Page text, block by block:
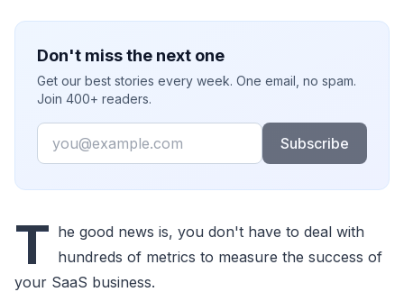
Don't miss the next one
Get our best stories every week. One email, no spam.
Join 400+ readers.
Email
Subscribe
T he good news is, you don't have to deal with
hundreds of metrics to measure the success of
your SaaS business.